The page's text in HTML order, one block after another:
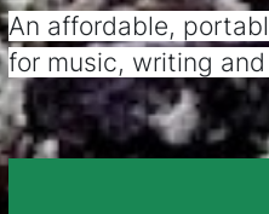
An affordable,
for music, writing